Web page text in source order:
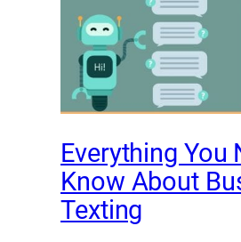
Everything You
Know About
Texting